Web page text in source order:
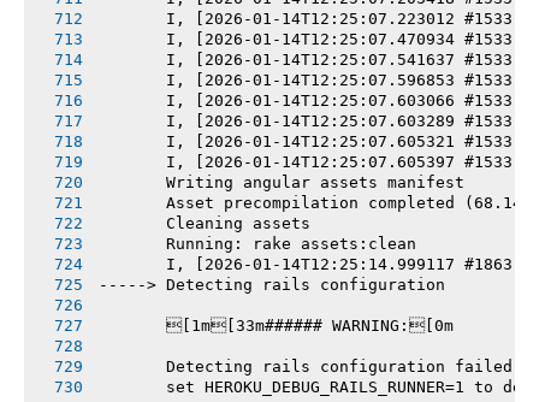
I, [2026-01-14T12:25:07.223012 #1533]
I, [2026-01-14T12:25:07.470934 #1533]
I, [2026-01-14T12:25:07.541637 #1533]
I, [2026-01-14T12:25:07.596853 #1533]
I, [2026-01-14T12:25:07.603066 #1533]
I, [2026-01-14T12:25:07.603289 #1533]
I, [2026-01-14T12:25:07.605321 #1533]
I, [2026-01-14T12:25:07.605397 #1533]
       Writing angular assets manifest
Asset precompilation completed
       Cleaning assets
       Running: rake assets:clean
I, [2026-01-14T12:25:14.999117 #1863]
-----> Detecting rails configuration
       [1m[33m###### WARNING:[0m
       Detecting rails configuration failed
set HEROKU_DEBUG_RAILS_RUNNER=1 to